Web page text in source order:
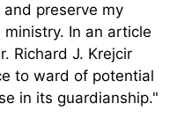
preserve my
In an article
Richard J. Krejcir
to ward of potential
in its guardianship."